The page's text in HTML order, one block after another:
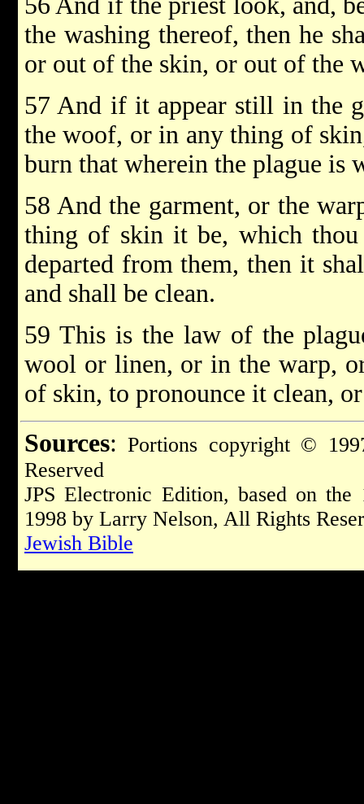
the washing thereof, then he
or out of the skin, or out of the
57 And if it appear still in the
the woof, or in any thing of
burn that wherein the plague is
58 And the garment, or the
thing of skin it be, which
departed from them, then it
and shall be clean.
59 This is the law of the
wool or linen, or in the warp,
of skin, to pronounce it clean,
Sources: Portions copyright ©
Reserved
JPS Electronic Edition, based on
1998 by Larry Nelson, All Rights
Jewish Bible